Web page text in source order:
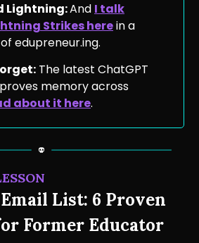
Lightning:And I talk
Strikes herein a
edupreneur.ing.
The latest ChatGPT
memory across
about it here.
List: 6 Proven
Former Educator